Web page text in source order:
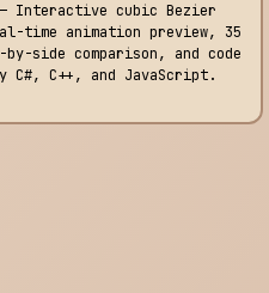
— Interactive cubic Bezier
time animation preview, 35
side comparison, and code
C#, C++, and JavaScript.